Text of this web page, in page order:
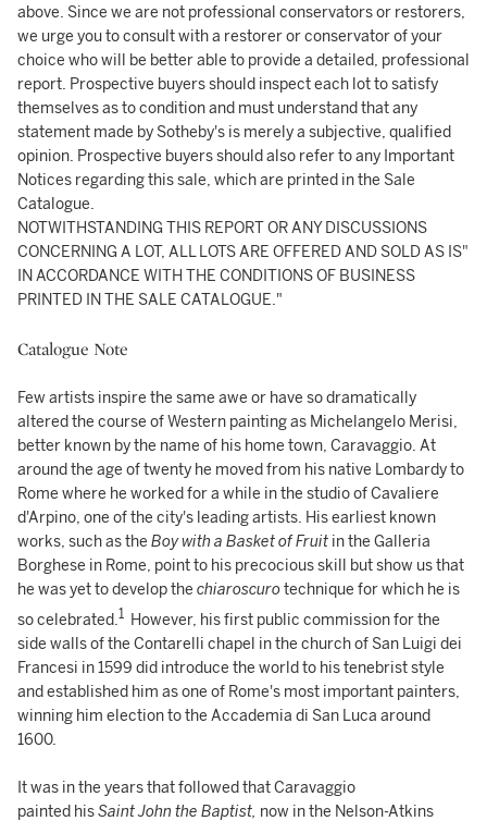
above. Since we are not professional conservators or restorers,
we urge you to consult with a restorer or conservator of your
choice who will be better able to provide a detailed, professional
report. Prospective buyers should inspect each lot to satisfy
themselves as to condition and must understand that any
statement made by Sotheby's is merely a subjective, qualified
opinion. Prospective buyers should also refer to any Important
Notices regarding this sale, which are printed in the Sale
Catalogue.
NOTWITHSTANDING THIS REPORT OR ANY DISCUSSIONS
CONCERNING A LOT, ALL LOTS ARE OFFERED AND SOLD AS IS"
IN ACCORDANCE WITH THE CONDITIONS OF BUSINESS
PRINTED IN THE SALE CATALOGUE."
Catalogue Note
Few artists inspire the same awe or have so dramatically
altered the course of Western painting as Michelangelo Merisi,
better known by the name of his home town, Caravaggio. At
around the age of twenty he moved from his native Lombardy to
Rome where he worked for a while in the studio of Cavaliere
d'Arpino, one of the city's leading artists. His earliest known
works, such as the Boy with a Basket of Fruit in the Galleria
Borghese in Rome, point to his precocious skill but show us that
he was yet to develop the chiaroscurotechnique for which he is
so celebrated.1 However, his first public commission for the
side walls of the Contarelli chapel in the church of San Luigi dei
Francesi in 1599 did introduce the world to his tenebrist style
and established him as one of Rome's most important painters,
winning him election to the Accademia di San Luca around
1600.
It was in the years that followed that Caravaggio
painted hisSaint John the Baptist, now in the Nelson-Atkins